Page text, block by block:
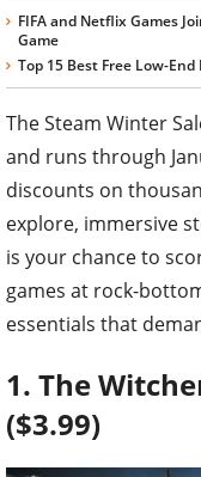
FIFA and Netflix Games
Game
Top 15 Best Free Low-
The Steam Winter
and runs through
discounts on
explore, immersive
is your chance to
games at rock-
essentials that
1. The
($3.99)